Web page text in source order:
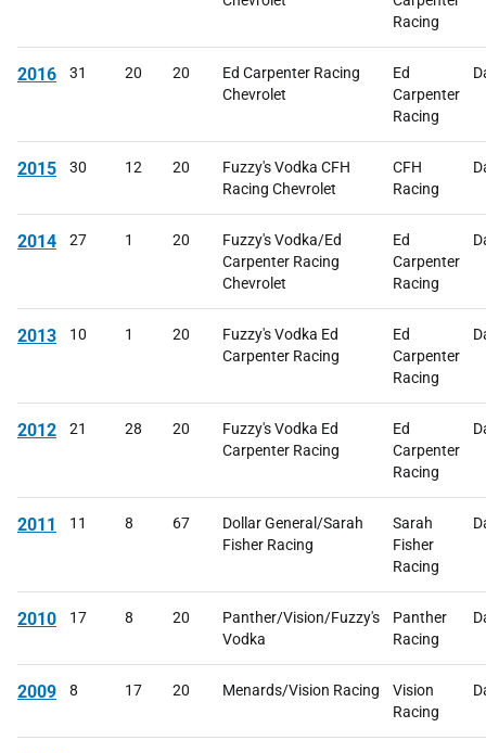
Racing
2016 31 20 20
Ed Carpenter Racing
Chevrolet
Ed
Carpenter
Racing
2015 30 12 20
Fuzzy's Vodka CFH
Racing Chevrolet
CFH
Racing
2014 27 1 20
Fuzzy's Vodka/Ed
Carpenter Racing
Chevrolet
Ed
Carpenter
Racing
2013 10 1 20
Fuzzy's Vodka Ed
Carpenter Racing
Ed
Carpenter
Racing
2012 21 28 20
Fuzzy's Vodka Ed
Carpenter Racing
Ed
Carpenter
Racing
2011 11 8 67
Dollar General/Sarah
Fisher Racing
Sarah
Fisher
Racing
2010 17 8 20
Panther/Vision/Fuzzy's
Vodka
Panther
Racing
2009 8 17 20 Menards/Vision Racing
Vision
Racing